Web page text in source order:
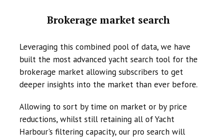
Brokerage market search
Leveraging this combined pool of data, we have
built the most advanced yacht search tool for the
brokerage market allowing subscribers to get
deeper insights into the market than ever before.
Allowing to sort by time on market or by price
reductions, whilst still retaining all of Yacht
Harbour's filtering capacity, our pro search will